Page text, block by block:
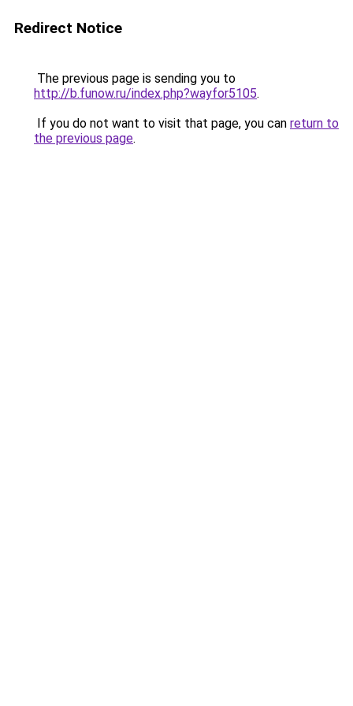
Redirect Notice
The previous page is sending you to
http://b.funow.ru/index.php?wayfor5105.
If you do not want to visit that page, you can return to
the previous page.